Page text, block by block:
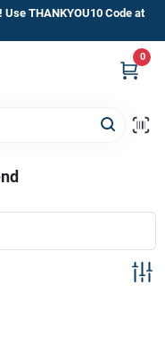
THANKYOU10 Code at
0